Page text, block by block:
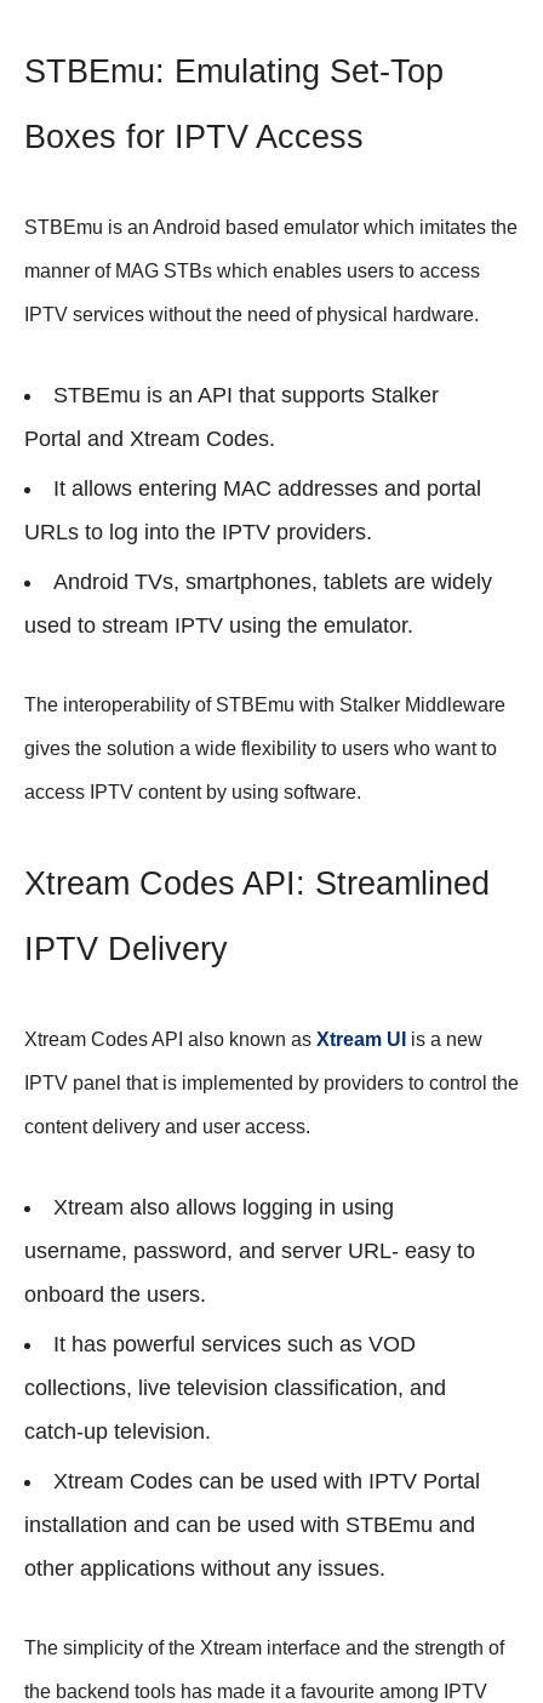
STBEmu: Emulating Set-Top
Boxes for IPTV Access
STBEmu is an Android based emulator which imitates the
manner of MAG STBs which enables users to access
IPTV services without the need of physical hardware.
STBEmu is an API that supports Stalker
Portal and Xtream Codes.
It allows entering MAC addresses and portal
URLs to log into the IPTV providers.
Android TVs, smartphones, tablets are widely
used to stream IPTV using the emulator.
The interoperability of STBEmu with Stalker Middleware
gives the solution a wide flexibility to users who want to
access IPTV content by using software.
Xtream Codes API: Streamlined
IPTV Delivery
Xtream Codes API also known as Xtream UI is a new
IPTV panel that is implemented by providers to control the
content delivery and user access.
Xtream also allows logging in using
username, password, and server URL- easy to
onboard the users.
It has powerful services such as VOD
collections, live television classification, and
catch-up television.
Xtream Codes can be used with IPTV Portal
installation and can be used with STBEmu and
other applications without any issues.
The simplicity of the Xtream interface and the strength of
the backend tools has made it a favourite among IPTV